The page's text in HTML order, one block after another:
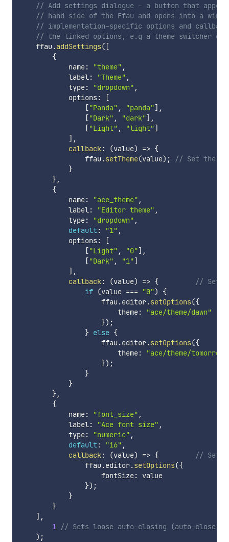
// Add settings dialogue - a button that
// hand side of the Ffau and opens into a
// implementation-specific options and
// the linked options, e.g a theme switcher or
    ffau
.addSettings( [
{
            name
: "theme" ,
            label
: "Theme" ,
            type
: "dropdown" ,
            options
:
[
["Panda" , "panda"] ,
["Dark" , "dark"] ,
["Light" , "light"]
] ,
callback: (value) => {
                ffau
.setTheme(value) ;
// Set the
}
},
{
            name
: "ace_theme" ,
            label
: "Editor theme" ,
            type
: "dropdown" ,
default: "1" ,
            options
:
[
["Light" , "0"] ,
["Dark" , "1"]
] ,
callback: (value) => {
// Set
if (value === "0")
{
                    ffau
.editor.setOptions({
                        theme
:
"ace/theme/dawn"
}) ;
} else {
                    ffau
.editor.setOptions({
                        theme
:
"ace/theme/
}) ;
}
}
},
{
            name
: "font_size" ,
            label
: "Ace font size" ,
            type
: "numeric" ,
default: "16" ,
callback: (value) => {
// Set
                ffau
.editor.setOptions({
                    fontSize
:
value
}) ;
}
}
] ,
1 // Sets loose auto-closing (auto-close
) ;